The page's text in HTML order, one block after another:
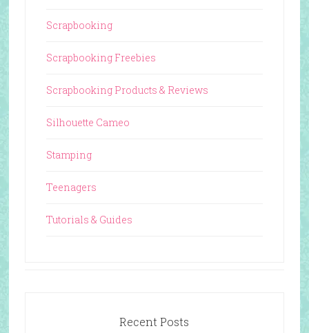
Scrapbooking
Scrapbooking Freebies
Scrapbooking Products & Reviews
Silhouette Cameo
Stamping
Teenagers
Tutorials & Guides
Recent Posts